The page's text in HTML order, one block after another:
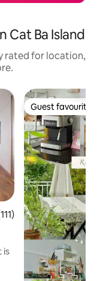
Cat Ba Island
rated for location,
of 5 average rating,
is
Guest favourite
Guest favourite